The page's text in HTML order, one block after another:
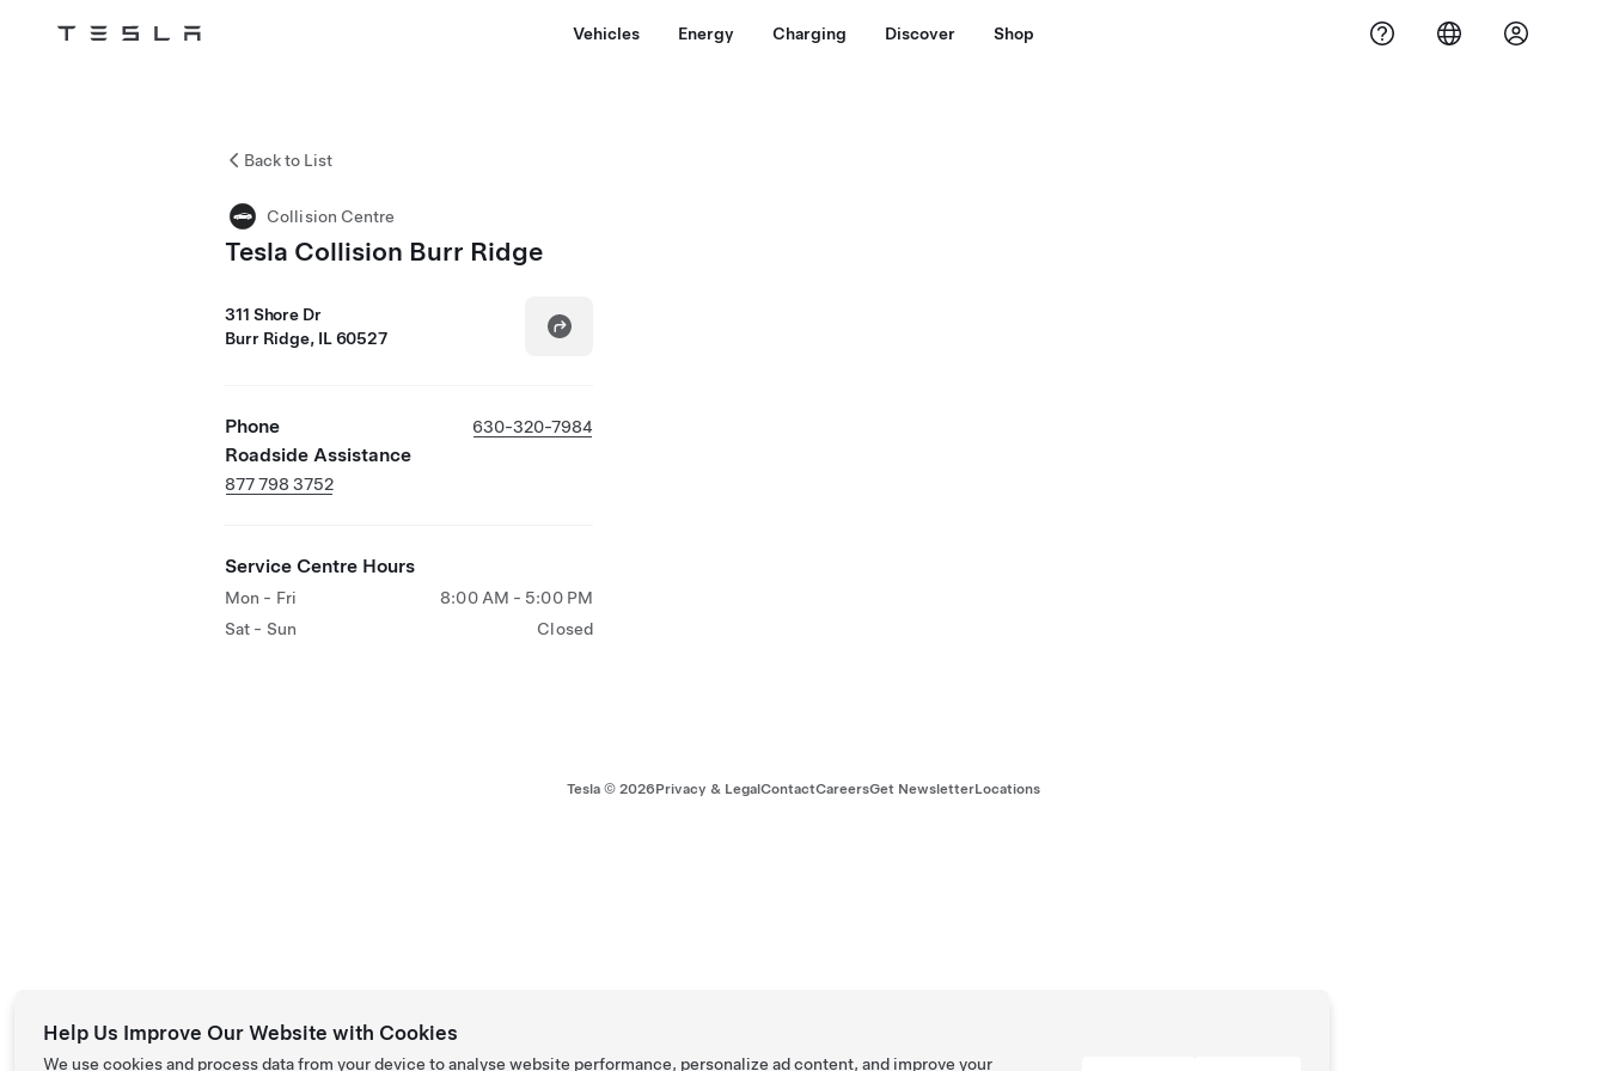
Tesla Vehicles Energy Charging Discover Shop
Back to List
Collision Centre
Tesla Collision Burr Ridge
311 Shore Dr
Burr Ridge, IL 60527
Phone 630-320-7984
Roadside Assistance
877 798 3752
Service Centre Hours
Mon - Fri
8:00 AM - 5:00 PM
Sat - Sun
Closed
Tesla © 2026Privacy & LegalContactCareersGet NewsletterLocations
Help Us Improve Our Website with Cookies
We use cookies and process data from your device to analyse website performance, personalize ad content, and improve your